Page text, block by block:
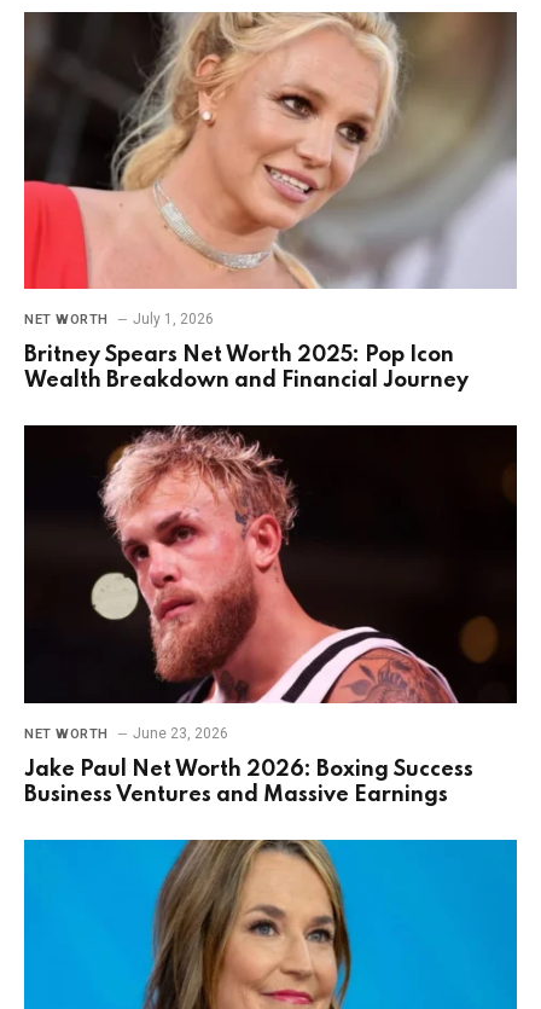
NET WORTH July 1, 2026
Britney Spears Net Worth 2025: Pop Icon
Wealth Breakdown and Financial Journey
NET WORTH June 23, 2026
Jake Paul Net Worth 2026: Boxing Success
Business Ventures and Massive Earnings